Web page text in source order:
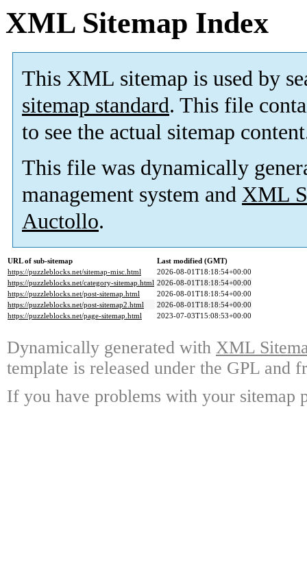
XML Sitemap Index
This XML sitemap is used by
sitemap standard. This file
to see the actual sitemap
This file was dynamically
management system and XML
Auctollo.
URL of sub-sitemap
Last modified (GMT)
https://puzzleblocks.net/sitemap-misc.html
2026-08-01T18:18:54+00:00
https://puzzleblocks.net/category-sitemap.html 2026-08-01T18:18:54+00:00
https://puzzleblocks.net/post-sitemap.html
2026-08-01T18:18:54+00:00
https://puzzleblocks.net/post-sitemap2.html
2026-08-01T18:18:54+00:00
https://puzzleblocks.net/page-sitemap.html
2023-07-03T15:08:53+00:00
Dynamically generated with XML
template is released under the GPL and
If you have problems with your sitemap